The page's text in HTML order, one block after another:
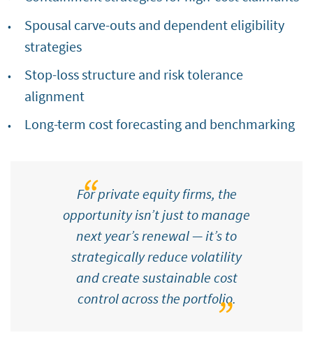
Spousal carve-outs and dependent eligibility
strategies
Stop-loss structure and risk tolerance
alignment
Long-term cost forecasting and benchmarking
For private equity firms, the
opportunity isn’t just to manage
next year’s renewal — it’s to
strategically reduce volatility
and create sustainable cost
control across the portfolio.